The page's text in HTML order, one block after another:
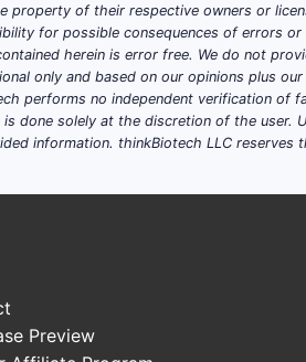
for its ER formulation.
and higher prevalence rates.
property of their respective owners or
for possible consequences of errors or
herein is error free. We do not
only and based on our opinions plus
performs no independent verification of
done solely at the discretion of the user.
information. thinkBiotech LLC reserves
Preview